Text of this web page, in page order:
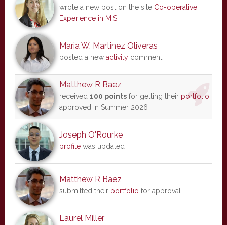
wrote a new post on the site Co-operative
Experience in MIS
Maria W. Martinez Oliveras
posted a new activitycomment
Matthew R Baez
received 100 pointsfor getting their portfolio
approved in Summer 2026
Joseph O'Rourke
profilewas updated
Matthew R Baez
submitted their portfolio for approval
Laurel Miller